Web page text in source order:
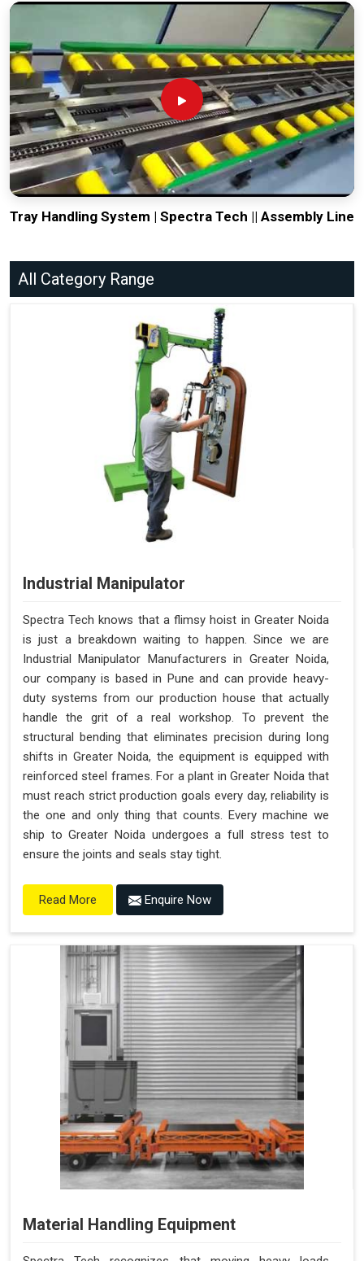
Tray Handling System | Spectra Tech || Assembly Line
All Category Range
Industrial Manipulator
Spectra Tech knows that a flimsy hoist in Greater Noida
is just a breakdown waiting to happen. Since we are
Industrial Manipulator Manufacturers in Greater Noida,
our company is based in Pune and can provide heavy-
duty systems from our production house that actually
handle the grit of a real workshop. To prevent the
structural bending that eliminates precision during long
shifts in Greater Noida, the equipment is equipped with
reinforced steel frames. For a plant in Greater Noida that
must reach strict production goals every day, reliability is
the one and only thing that counts. Every machine we
ship to Greater Noida undergoes a full stress test to
ensure the joints and seals stay tight.
Read More Enquire Now
Material Handling Equipment